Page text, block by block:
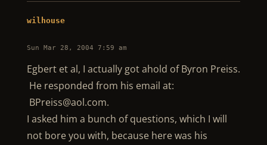
wilhouse
Sun Mar 28, 2004 7:59 am
Egbert et al, I actually got ahold of Byron Preiss.
He responded from his email at:
BPreiss@aol.com.
I asked him a bunch of questions, which I will
not bore you with, because here was his